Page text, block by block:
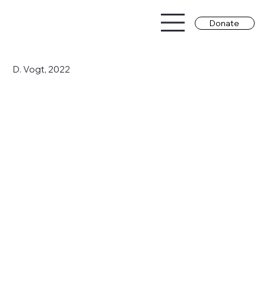
Donate
D. Vogt, 2022